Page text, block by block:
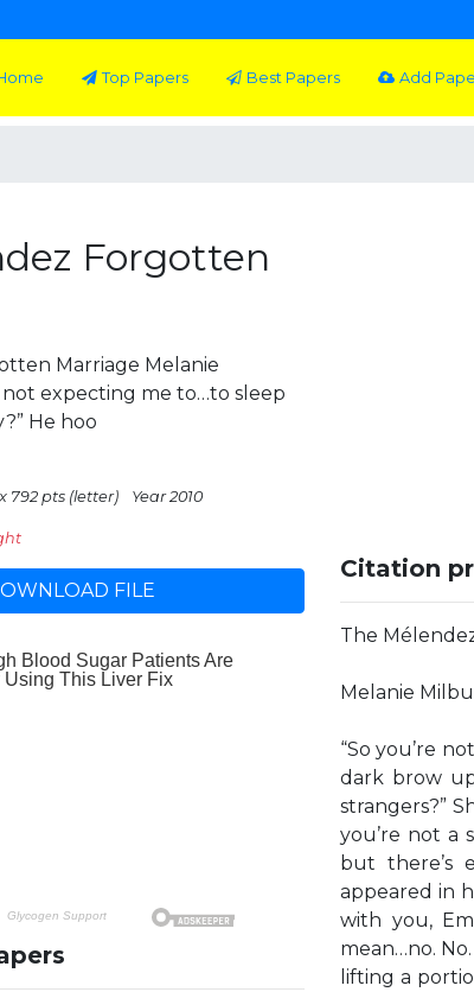
Top Papers Best Papers Add
Forgotten
Marriage Melanie
not expecting me to…to sleep
He hoo
792 pts (letter) Year 2010
FILE
Citation
The
Melanie
“So you’re
dark brow
strangers?”
you’re not a
but there’s
appeared in
with you,
mean…no.
lifting a